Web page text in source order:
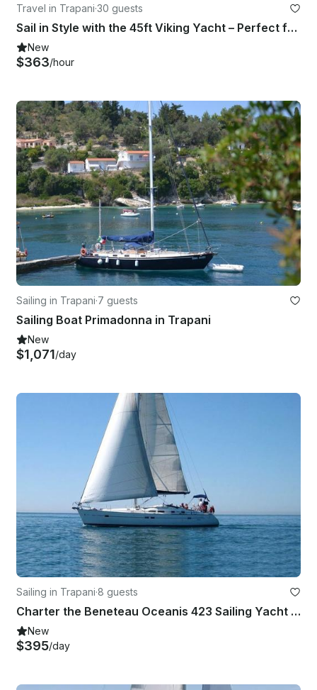
Travel in Trapani·30 guests
Sail in Style with the 45ft Viking Yacht – Perfect for Parties or Relaxing Days
New
$363/hour
Sailing in Trapani·7 guests
Sailing Boat Primadonna in Trapani
New
$1,071/day
Sailing in Trapani·8 guests
Charter the Beneteau Oceanis 423 Sailing Yacht in Trapani, Italy
New
$395/day